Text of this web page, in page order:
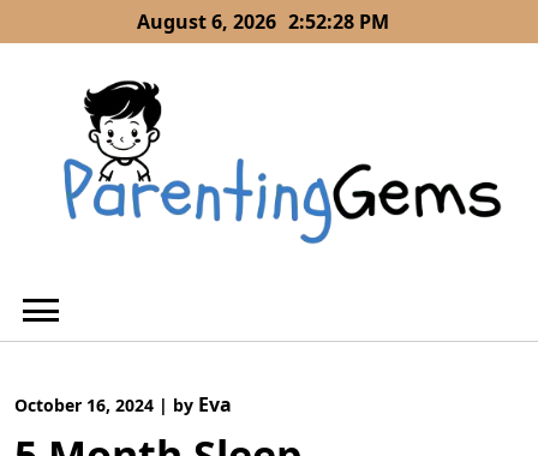
to
August 6, 2026 2:52:29 PM
October 16, 2024 | by Eva